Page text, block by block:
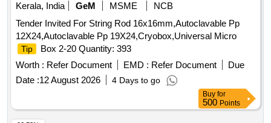
Kerala, India
GeM MSME
NCB
Tender Invited For String Rod 16x16mm,Autoclavable Pp
12X24,Autoclavable Pp 19X24,Cryobox,Universal Micro
Tip
Box 2-20 Quantity: 393
Worth : Refer Document EMD : Refer Document
Due
Date :12 August 2026 4 Days to go
Buy for
500 Points